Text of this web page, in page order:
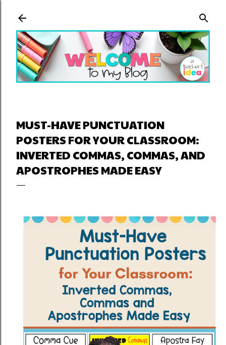
MUST-HAVE PUNCTUATION
POSTERS FOR YOUR CLASSROOM:
INVERTED COMMAS, COMMAS, AND
APOSTROPHES MADE EASY